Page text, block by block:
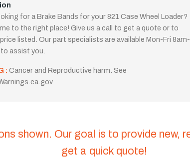
for a Brake Bands for your 821 Case Wheel Loader?
to the right place! Give us a call to get a quote or to
listed. Our part specialists are available Mon-Fri 8am-
assist you.
: Cancer and Reproductive harm. See
shown. Our goal is to provide new,
get a quick quote!